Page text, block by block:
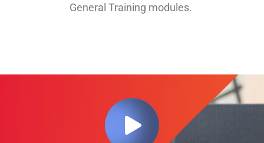
General Training modules.